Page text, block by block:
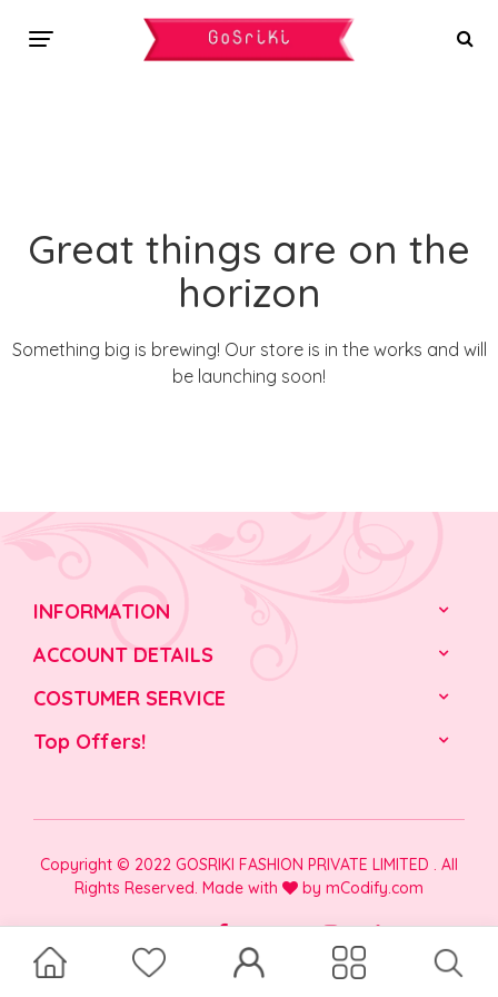
Great things are on the
horizon
Something big is brewing! Our store is in the works and will
be launching soon!
INFORMATION
ACCOUNT DETAILS
COSTUMER SERVICE
Top Offers!
Copyright © 2022 GOSRIKI FASHION PRIVATE LIMITED . All
Rights Reserved. Made with
by mCodify.com